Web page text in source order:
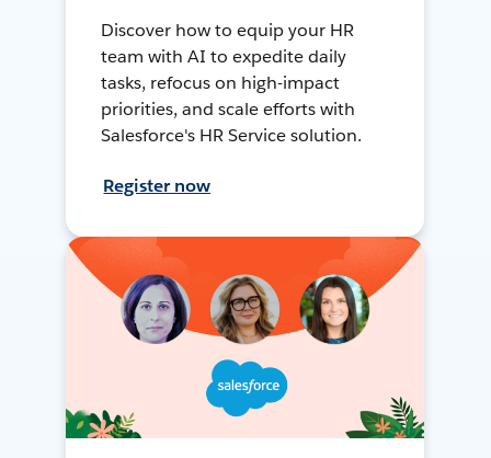
Discover how to equip your HR
team with AI to expedite daily
tasks, refocus on high-impact
priorities, and scale efforts with
Salesforce's HR Service solution.
Register now